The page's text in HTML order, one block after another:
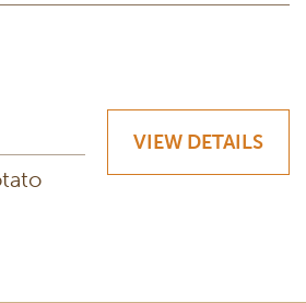
VIEW DETAILS